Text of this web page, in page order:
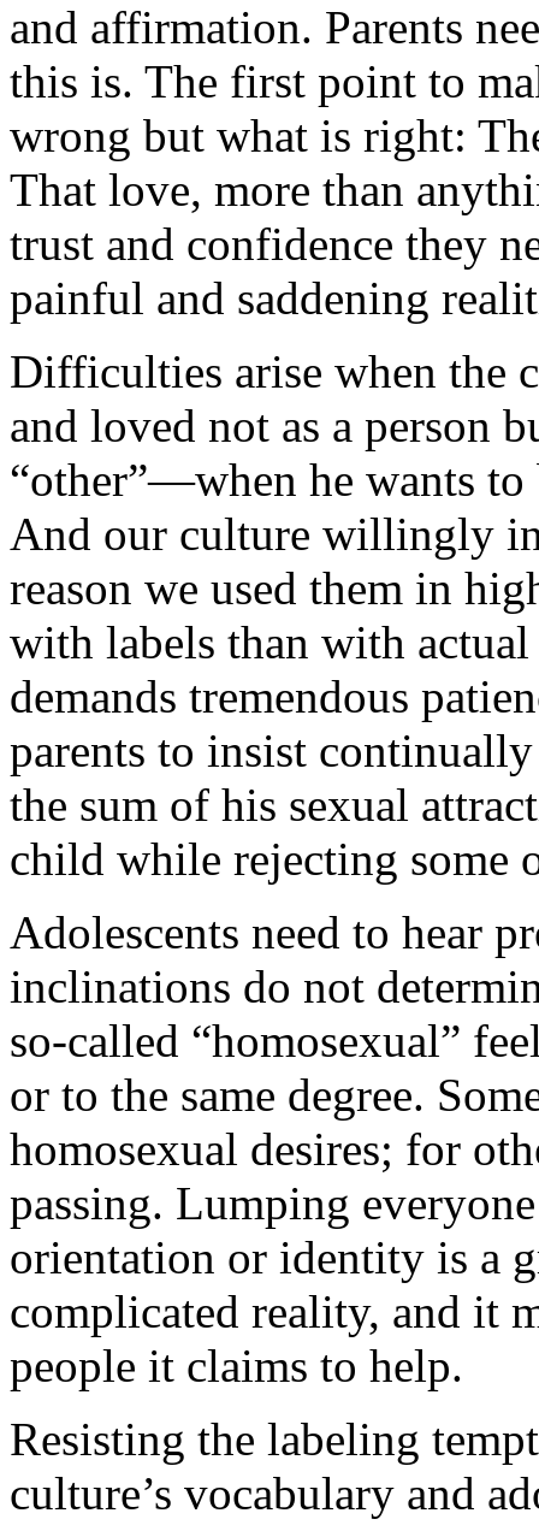
and affirmation. Parents
this is. The first point to
wrong but what is right:
That love, more than
trust and confidence they
painful and saddening
Difficulties arise when the
and loved not as a person
“other”—when he wants
And our culture willingly
reason we used them in
with labels than with
demands tremendous
parents to insist
the sum of his sexual
child while rejecting some
Adolescents need to hear
inclinations do not
so-called “homosexual”
or to the same degree.
homosexual desires; for
passing. Lumping
orientation or identity is a
complicated reality, and it
people it claims to help.
Resisting the labeling
culture’s vocabulary and